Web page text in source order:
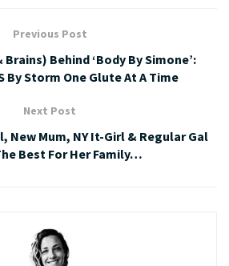
Previous Post
Brains) Behind ‘Body By Simone’:
By Storm One Glute At A Time
Next Post
New Mum, NY It-Girl & Regular Gal
Best For Her Family…